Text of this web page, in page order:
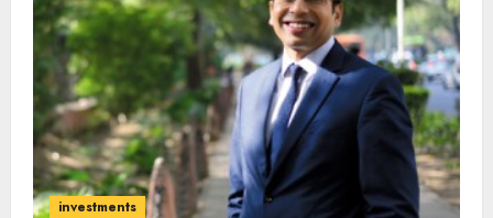
investments